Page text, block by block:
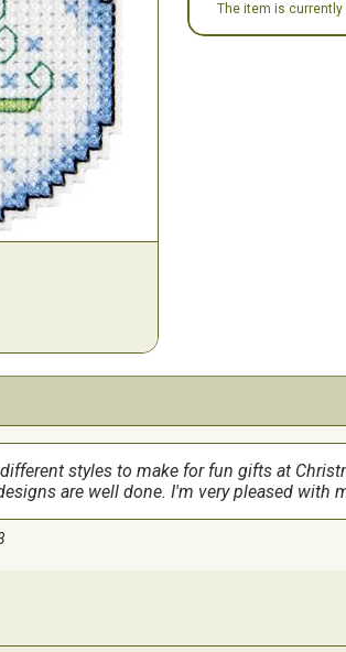
The item is currently
styles to make for fun gifts at
are well done. I'm very pleased with